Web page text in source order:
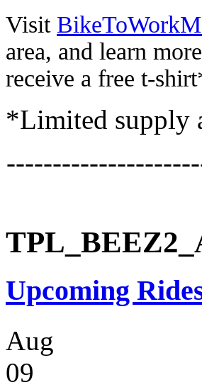
Visit
area, and learn
receive a free t-
*Limited supply
Upcoming
Aug
09